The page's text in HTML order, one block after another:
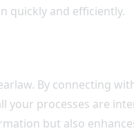
quickly and efficiently.
By connecting
your processes are
but also